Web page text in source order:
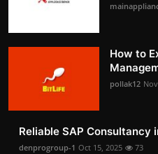
How to
pollak12
Reliable SAP Consultancy
denprogroup-1 Oct 15, 2025 73